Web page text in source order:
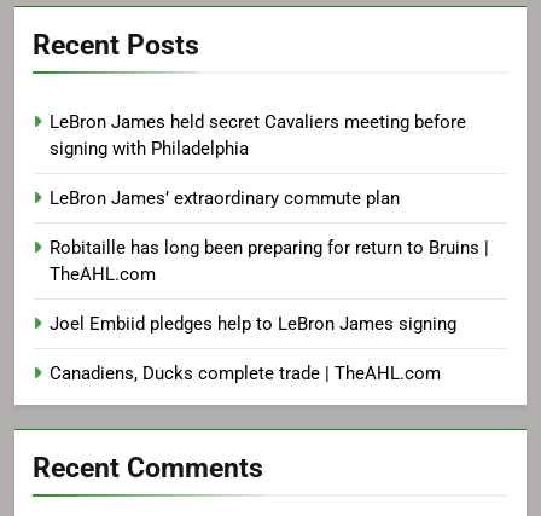
Recent Posts
LeBron James held secret Cavaliers meeting before
signing with Philadelphia
LeBron James’ extraordinary commute plan
Robitaille has long been preparing for return to Bruins |
TheAHL.com
Joel Embiid pledges help to LeBron James signing
Canadiens, Ducks complete trade | TheAHL.com
Recent Comments